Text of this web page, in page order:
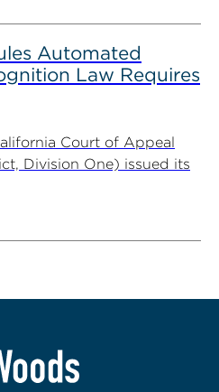
Automated
Law Requires
Court of Appeal
Division One) issued its